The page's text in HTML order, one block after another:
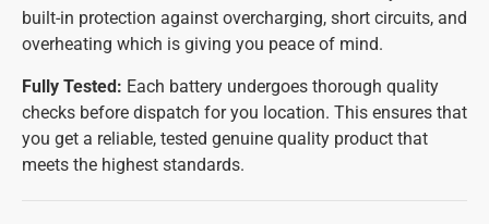
built-in protection against overcharging, short circuits, and
overheating which is giving you peace of mind.
Fully Tested: Each battery undergoes thorough quality
checks before dispatch for you location. This ensures that
you get a reliable, tested genuine quality product that
meets the highest standards.